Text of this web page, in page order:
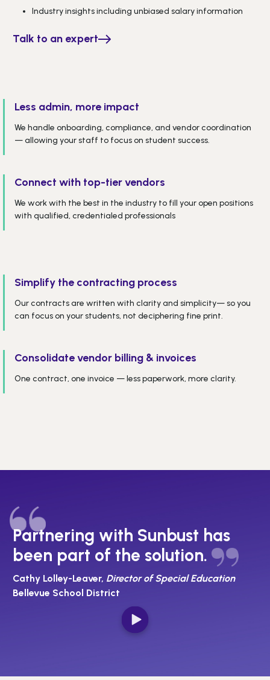
Industry insights including unbiased salary information
Talk to an expert
Less admin, more impact
We handle onboarding, compliance, and vendor coordination
— allowing your staff to focus on student success.
Connect with top-tier vendors
We work with the best in the industry to fill your open positions
with qualified, credentialed professionals
Simplify the contracting process
Our contracts are written with clarity and simplicity— so you
can focus on your students, not deciphering fine print.
Consolidate vendor billing & invoices
One contract, one invoice — less paperwork, more clarity.
Partnering with Sunbust has
been part of the solution.
Cathy Lolley-Leaver, Director of Special Education
Bellevue School District